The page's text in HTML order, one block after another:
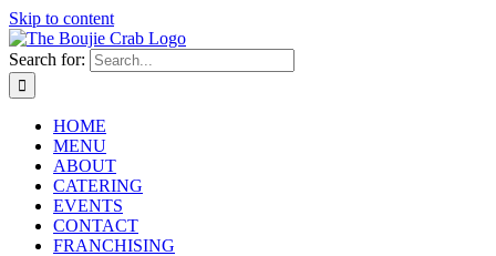
Skip to content
Search for:
HOME
MENU
ABOUT
CATERING
EVENTS
CONTACT
FRANCHISING